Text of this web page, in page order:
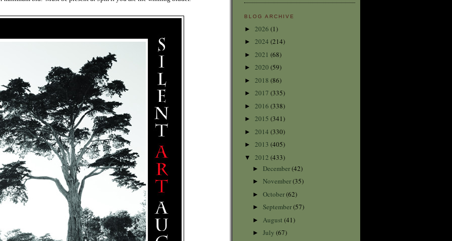
BLOG ARCHIVE
► 2026 (1)
► 2024 (214)
► 2021 (68)
► 2020 (59)
► 2018 (86)
► 2017 (335)
► 2016 (338)
► 2015 (341)
► 2014 (330)
► 2013 (405)
▼ 2012 (433)
► December(42)
► November(35)
► October(62)
► September(57)
► August (41)
► July (67)